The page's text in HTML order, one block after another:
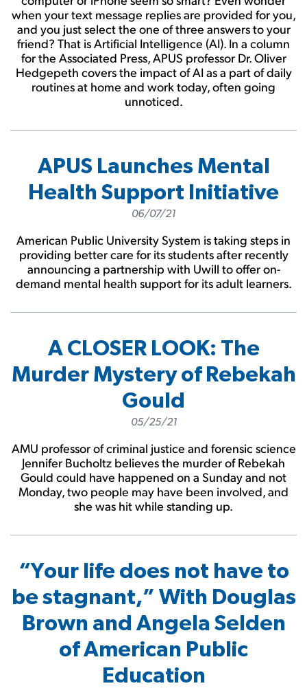
when your text message replies are provided for you,
and you just select the one of three answers to your
friend? That is Artificial Intelligence (AI). In a column
for the Associated Press, APUS professor Dr. Oliver
Hedgepeth covers the impact of AI as a part of daily
routines at home and work today, often going
unnoticed.
APUS Launches Mental
Health Support Initiative
06/07/21
American Public University System is taking steps in
providing better care for its students after recently
announcing a partnership with Uwill to offer on-
demand mental health support for its adult learners.
A CLOSER LOOK: The
Murder Mystery of Rebekah
Gould
05/25/21
AMU professor of criminal justice and forensic science
Jennifer Bucholtz believes the murder of Rebekah
Gould could have happened on a Sunday and not
Monday, two people may have been involved, and
she was hit while standing up.
“Your life does not have to
be stagnant,” With Douglas
Brown and Angela Selden
of American Public
Education